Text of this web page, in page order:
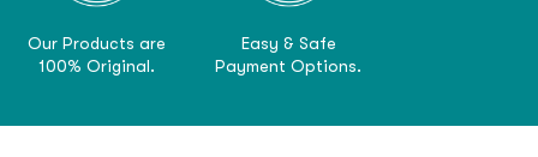
Our Products are
100% Original.
Easy & Safe
Payment Options.